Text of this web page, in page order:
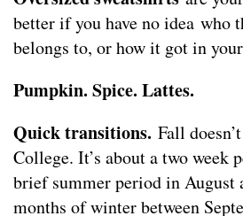
better if you have no idea who
belongs to, or how it got in
Pumpkin. Spice. Lattes.
Quick transitions. Fall
College. It’s about a two week
brief summer period in August
months of winter between